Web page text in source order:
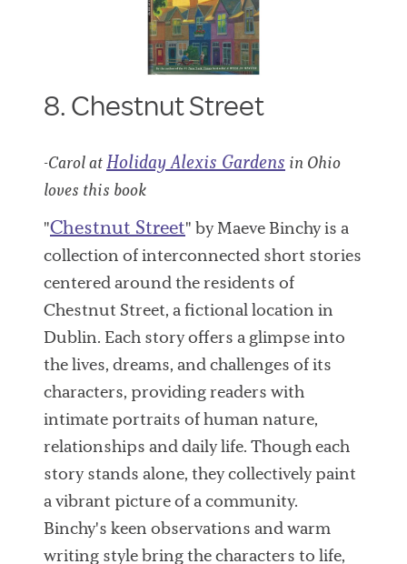
8. Chestnut Street
-Carol at Holiday Alexis Gardens in Ohio
loves this book
"Chestnut Street" by Maeve Binchy is a
collection of interconnected short stories
centered around the residents of
Chestnut Street, a fictional location in
Dublin. Each story offers a glimpse into
the lives, dreams, and challenges of its
characters, providing readers with
intimate portraits of human nature,
relationships and daily life. Though each
story stands alone, they collectively paint
a vibrant picture of a community.
Binchy's keen observations and warm
writing style bring the characters to life,